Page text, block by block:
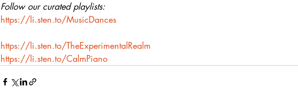
Follow our curated playlists:
https://li.sten.to/MusicDances
https://li.sten.to/TheExperimentalRealm
https://li.sten.to/CalmPiano